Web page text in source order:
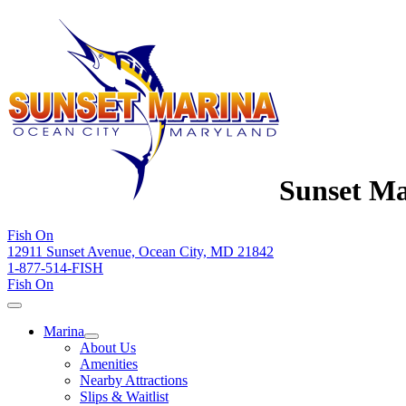
Sunset
Fish On
12911 Sunset Avenue, Ocean City, MD 21842
1-877-514-FISH
Fish On
Marina
About Us
Amenities
Nearby Attractions
Slips & Waitlist